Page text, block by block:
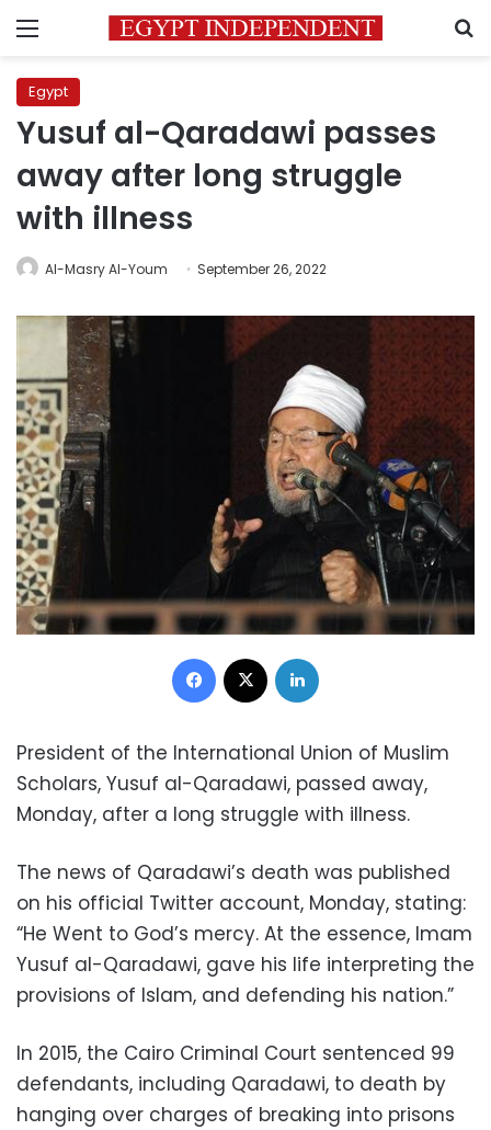
Menu
Egypt
Yusuf al-Qaradawi passes
away after long struggle
with illness
Al-Masry Al-Youm September 26, 2022
Facebook
President of the International Union of Muslim
Scholars, Yusuf al-Qaradawi, passed away,
Monday, after a long struggle with illness.
The news of Qaradawi’s death was published
on his official Twitter account, Monday, stating:
“He Went to God’s mercy. At the essence, Imam
Yusuf al-Qaradawi, gave his life interpreting the
provisions of Islam, and defending his nation.”
In 2015, the Cairo Criminal Court sentenced 99
defendants, including Qaradawi, to death by
hanging over charges of breaking into prisons